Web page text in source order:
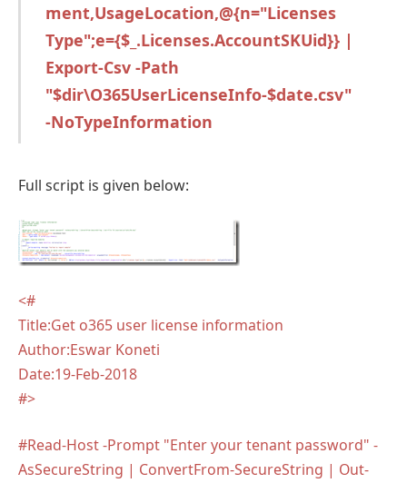
ment,UsageLocation,@{n="Licenses
Type";e={$_.Licenses.AccountSKUid}} |
Export-Csv -Path
"$dir\O365UserLicenseInfo-$date.csv"
-NoTypeInformation
Full script is given below:
<#
Title:Get o365 user license information
Author:Eswar Koneti
Date:19-Feb-2018
#>
#Read-Host -Prompt "Enter your tenant password" -
AsSecureString | ConvertFrom-SecureString | Out-